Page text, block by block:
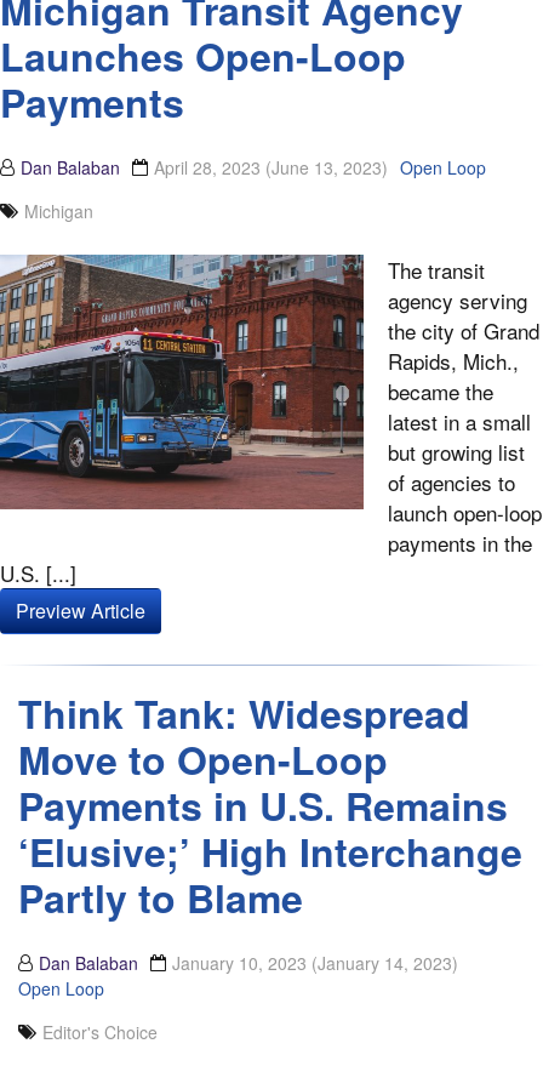
Launches Open-Loop
Payments
Dan Balaban April 28, 2023 (June 13, 2023) Open Loop
Michigan
The transit
agency serving
the city of Grand
Rapids, Mich.,
became the
latest in a small
but growing list
of agencies to
launch open-loop
payments in the
U.S. [...]
Preview Article
Think Tank: Widespread
Move to Open-Loop
Payments in U.S. Remains
‘Elusive;’ High Interchange
Partly to Blame
Dan Balaban January 10, 2023 (January 14, 2023)
Open Loop
Editor's Choice